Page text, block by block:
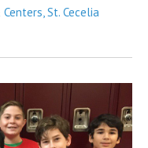
,St. Cecelia